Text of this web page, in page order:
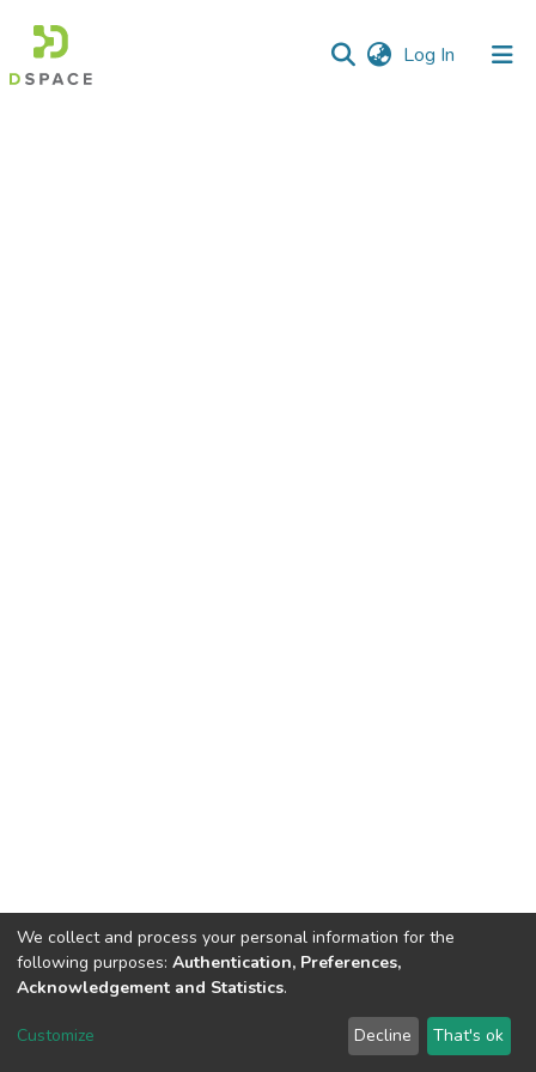
Log In (current)
DSpace software copyright © 2002-2026 LYRASIS
Send Feedback
We collect and process your personal information for the
following purposes: Authentication, Preferences,
Acknowledgement and Statistics.
Customize Decline That's ok